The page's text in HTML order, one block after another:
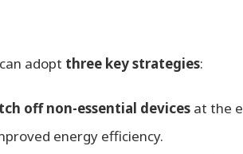
adopt three key strategies:
off non-essential devicesat the
energy efficiency.